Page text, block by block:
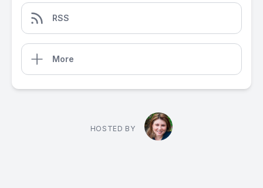
RSS
More
HOSTED BY